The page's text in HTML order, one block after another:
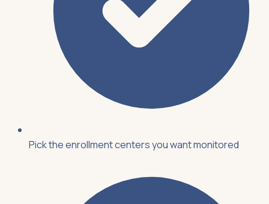
Pick the enrollment centers you want monitored